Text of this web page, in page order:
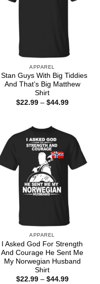
APPAREL
I Stan Guys With Big Tiddies
And That’s Big Matthew
Shirt
$22.99 – $44.99Price
APPAREL
I Asked God For Strength
And Courage He Sent Me
My Norwegian Husband
Shirt
$22.99 – $44.99Price